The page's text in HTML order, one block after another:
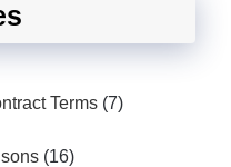
Terms (7)
(16)